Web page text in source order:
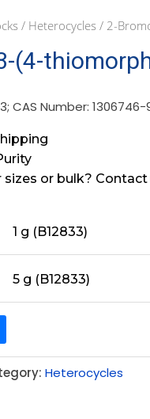
/ Heterocycles / 2-
(4-
CAS Number:
sizes or bulk? Contact
1 g (B12833)
5 g (B12833)
Heterocycles